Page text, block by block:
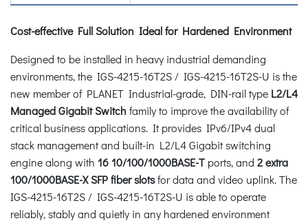
Cost-effective Full Solution Ideal for Hardened Environment
Designed to be installed in heavy industrial demanding
environments, the IGS-4215-16T2S / IGS-4215-16T2S-U is the
new member of PLANET Industrial-grade, DIN-rail type L2/L4
Managed Gigabit Switchfamily to improve the availability of
critical business applications. It provides IPv6/IPv4 dual
stack management and built-in L2/L4 Gigabit switching
engine along with 16 10/100/1000BASE-T ports, and 2 extra
100/1000BASE-X SFP fiber slotsfor data and video uplink. The
IGS-4215-16T2S / IGS-4215-16T2S-U is able to operate
reliably, stably and quietly in any hardened environment